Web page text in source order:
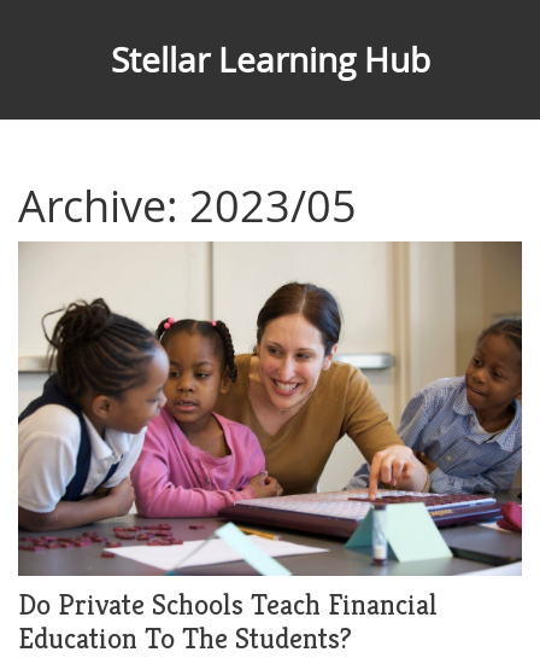
Stellar Learning Hub
Archive: 2023/05
Do Private Schools Teach Financial
Education To The Students?